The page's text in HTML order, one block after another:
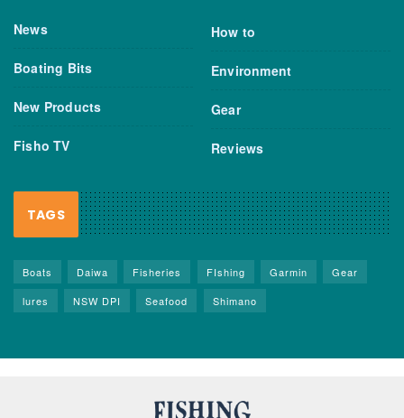
News
Boating Bits
New Products
Fisho TV
How to
Environment
Gear
Reviews
TAGS
Boats Daiwa Fisheries FIshing Garmin
Gear
lures
NSW DPI Seafood Shimano